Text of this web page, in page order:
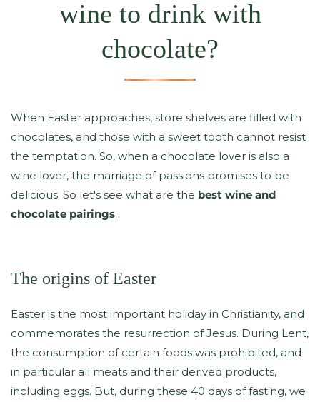
wine to drink with
chocolate?
When Easter approaches, store shelves are filled with
chocolates, and those with a sweet tooth cannot resist
the temptation. So, when a chocolate lover is also a
wine lover, the marriage of passions promises to be
delicious. So let's see what are the best wine and
chocolate pairings .
The origins of Easter
Easter is the most important holiday in Christianity, and
commemorates the resurrection of Jesus. During Lent,
the consumption of certain foods was prohibited, and
in particular all meats and their derived products,
including eggs. But, during these 40 days of fasting, we